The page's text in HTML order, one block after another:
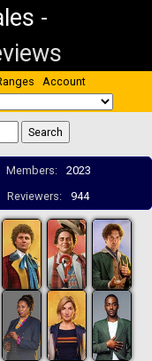
-
Account
Members:
2023
Reviewers: 944